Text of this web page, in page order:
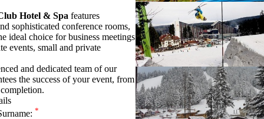
Hotel & Spa features
sophisticated conference rooms,
ideal choice for business meetings
events, small and private
and dedicated team of our
the success of your event, from
*